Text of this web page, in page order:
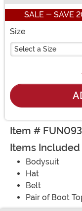
SALE - SAVE
Size
Select a Size
Item #
Items Included
Bodysuit
Hat
Belt
Pair of Boot